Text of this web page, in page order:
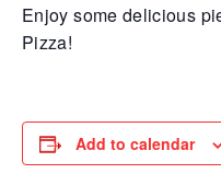
Enjoy some delicious
Pizza!
Add to calendar